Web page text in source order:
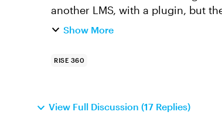
another LMS, with a plugin, but
framework). I would love it if ...
Show More
RISE 360
View Full Discussion (17 Replies)